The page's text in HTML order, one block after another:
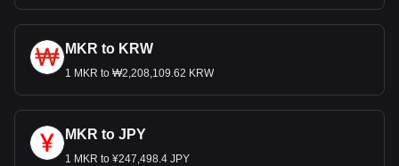
MKR to KRW
1 MKR to ₩2,208,109.62 KRW
MKR to JPY
1 MKR to ¥247,498.4 JPY